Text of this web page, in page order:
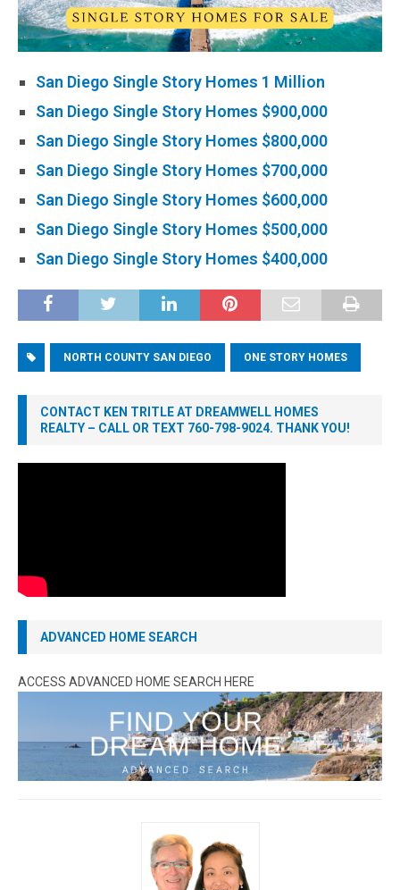
San Diego Single Story Homes 1 Million
San Diego Single Story Homes $900,000
San Diego Single Story Homes $800,000
San Diego Single Story Homes $700,000
San Diego Single Story Homes $600,000
San Diego Single Story Homes $500,000
San Diego Single Story Homes $400,000
NORTH COUNTY SAN DIEGO ONE STORY HOMES
CONTACT KEN TRITLE AT DREAMWELL HOMES
REALTY – CALL OR TEXT 760-798-9024. THANK YOU!
ADVANCED HOME SEARCH
ACCESS ADVANCED HOME SEARCH HERE